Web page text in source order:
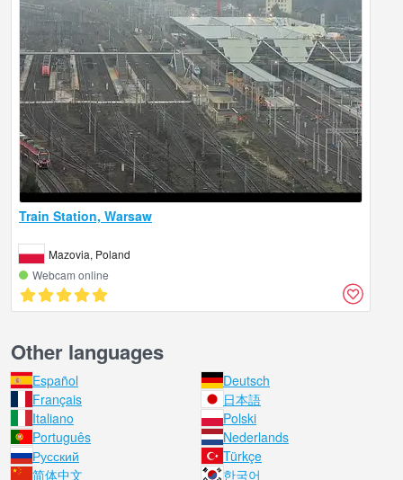
Train Station, Warsaw
Mazovia, Poland
Webcam online
Other languages
Español
Deutsch
Français
日本語
Italiano
Polski
Português
Nederlands
Русский
Türkçe
简体中文
한국어